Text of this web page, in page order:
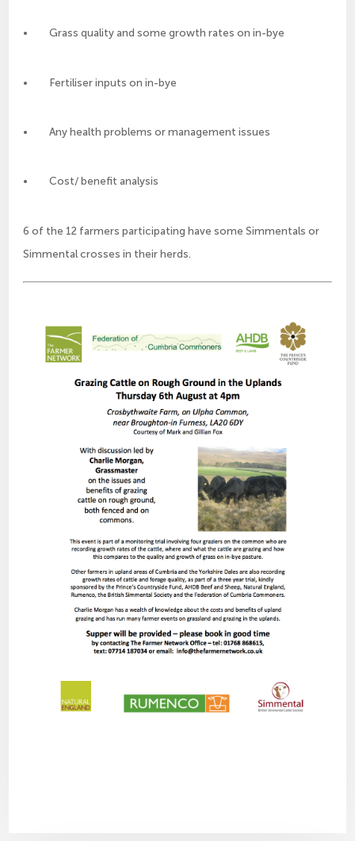
• Grass quality and some growth rates on in-bye
• Fertiliser inputs on in-bye
• Any health problems or management issues
• Cost/ benefit analysis
6 of the 12 farmers participating have some Simmentals or
Simmental crosses in their herds.